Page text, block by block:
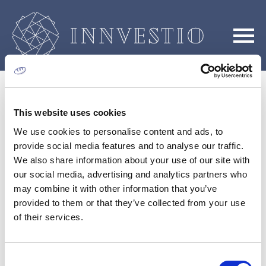
This website uses cookies
We use cookies to personalise content and ads, to
provide social media features and to analyse our traffic.
We also share information about your use of our site with
our social media, advertising and analytics partners who
may combine it with other information that you’ve
provided to them or that they’ve collected from your use
of their services.
Η Εταιρεία